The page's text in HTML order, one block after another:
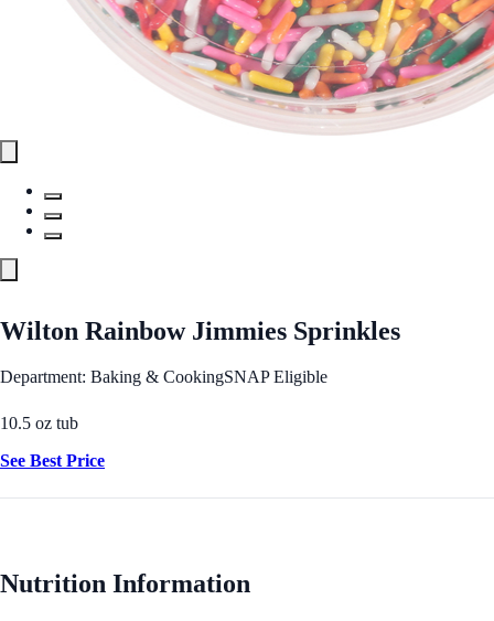
Wilton Rainbow Jimmies Sprinkles
Department: Baking & CookingSNAP Eligible
10.5 oz tub
See Best Price
Nutrition Information